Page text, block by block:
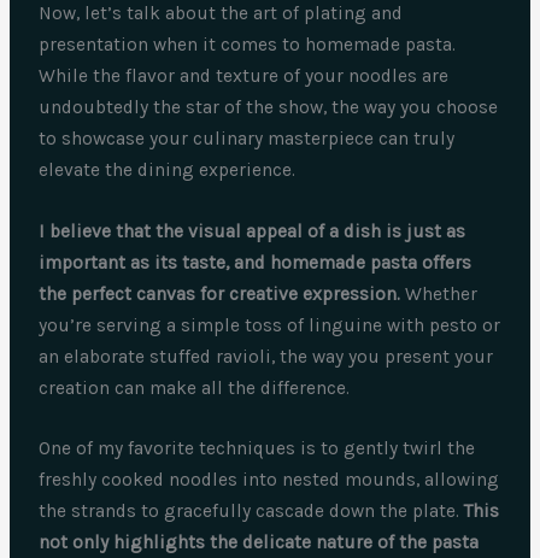
Now, let’s talk about the art of plating and
presentation when it comes to homemade pasta.
While the flavor and texture of your noodles are
undoubtedly the star of the show, the way you choose
to showcase your culinary masterpiece can truly
elevate the dining experience.
I believe that the visual appeal of a dish is just as
important as its taste, and homemade pasta offers
the perfect canvas for creative expression. Whether
you’re serving a simple toss of linguine with pesto or
an elaborate stuffed ravioli, the way you present your
creation can make all the difference.
One of my favorite techniques is to gently twirl the
freshly cooked noodles into nested mounds, allowing
the strands to gracefully cascade down the plate.This
not only highlights the delicate nature of the pasta